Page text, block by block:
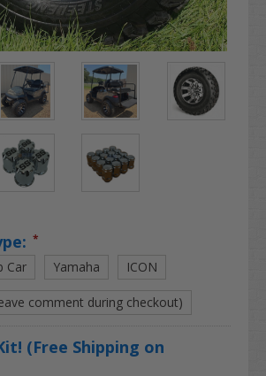
*
Car Yamaha ICON
comment during checkout)
(Free Shipping on